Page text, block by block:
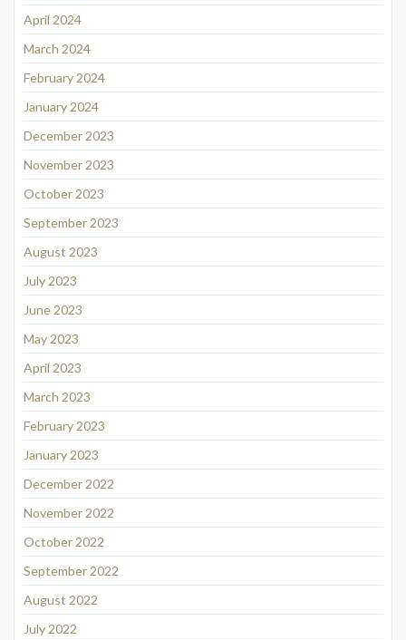
April 2024
March 2024
February 2024
January 2024
December 2023
November 2023
October 2023
September 2023
August 2023
July 2023
June 2023
May 2023
April 2023
March 2023
February 2023
January 2023
December 2022
November 2022
October 2022
September 2022
August 2022
July 2022